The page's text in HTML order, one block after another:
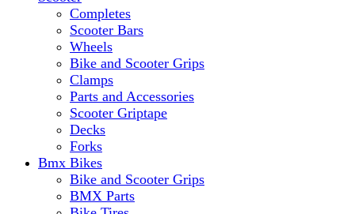
Completes
Scooter Bars
Wheels
Bike and Scooter Grips
Clamps
Parts and Accessories
Scooter Griptape
Decks
Forks
Bmx Bikes
Bike and Scooter Grips
BMX Parts